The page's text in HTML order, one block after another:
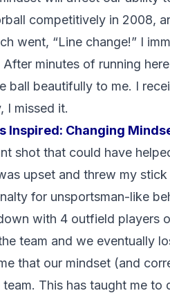
competitively in 2008,
went, “Line change!” I
minutes of running
ball beautifully to me. I
I missed it.
Inspired: Changing
shot that could have
upset and threw my
for unsportsman-like
with 4 outfield players
team and we eventually
that our mindset (and
This has taught me